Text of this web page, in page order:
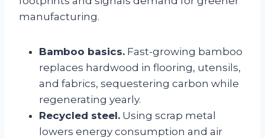
manufacturing.
Bamboo basics. Fast-growing bamboo
replaces hardwood in flooring, utensils,
and fabrics, sequestering carbon while
regenerating yearly.
Recycled steel. Using scrap metal
lowers energy consumption and air